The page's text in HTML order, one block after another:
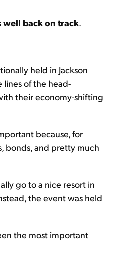
back on track.
held in Jackson
of the head-
their economy-shifting
because, for
bonds, and pretty much
go to a nice resort in
the event was held
the most important